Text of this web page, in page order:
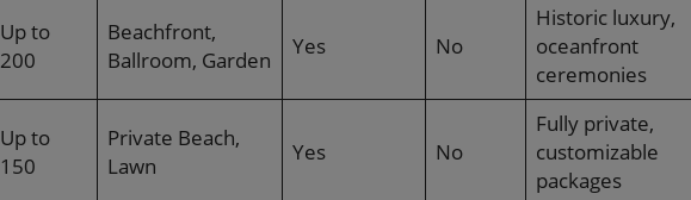
Up to
200
Beachfront,
Ballroom, Garden
Yes No
Historic luxury,
oceanfront
ceremonies
Up to
150
Private Beach,
Lawn
Yes No
Fully private,
customizable
packages